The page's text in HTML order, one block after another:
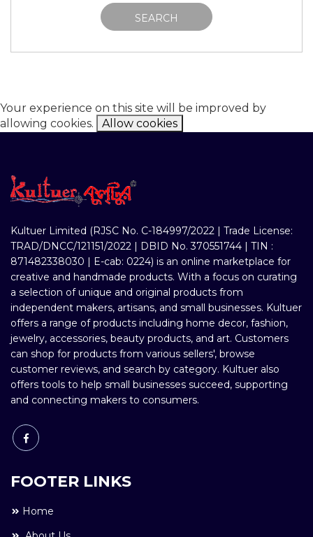
SEARCH
Your experience on this site will be improved by
allowing cookies.
Allow cookies
Kultuer Limited (RJSC No. C-184997/2022 | Trade License:
TRAD/DNCC/121151/2022 | DBID No. 370551744 | TIN :
871482338030 | E-cab: 0224) is an online marketplace for
creative and handmade products. With a focus on curating
a selection of unique and original products from
independent makers, artisans, and small businesses. Kultuer
offers a range of products including home decor, fashion,
jewelry, accessories, beauty products, and art. Customers
can shop for products from various sellers', browse
customer reviews, and search by category. Kultuer also
offers tools to help small businesses succeed, supporting
and connecting makers to consumers.
FOOTER LINKS
Home